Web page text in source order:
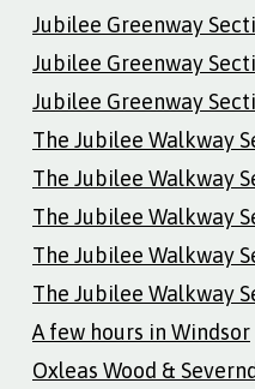
Jubilee Greenway
Jubilee Greenway
Jubilee Greenway
The Jubilee Walkway
The Jubilee Walkway
The Jubilee Walkway
The Jubilee Walkway
The Jubilee Walkway
A few hours in Windsor
Oxleas Wood &